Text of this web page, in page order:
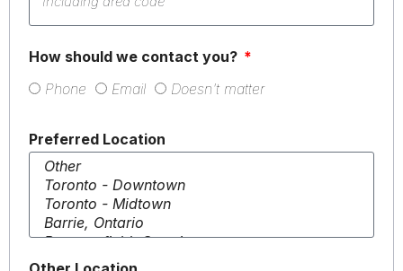
How should we contact you?
Phone
Email Doesn't matter
Preferred Location